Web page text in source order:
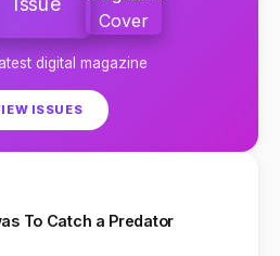
digital magazine
ISSUES
To Catch a Predator